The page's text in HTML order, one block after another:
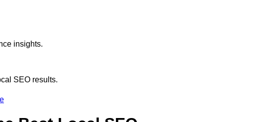
insights.
SEO results.